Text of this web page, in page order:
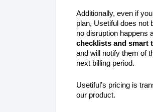
Additionally, even if
plan, Usetiful does not
no disruption happens
checklists and smart
and will notify them of
next billing period.
Usetiful’s pricing is
our product.